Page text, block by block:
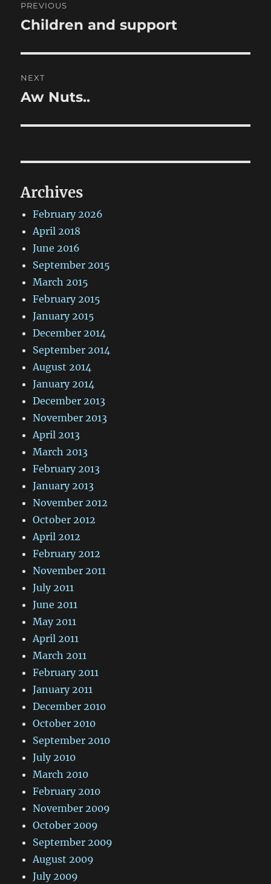
navigation
PREVIOUS
Previous
Children and support
NEXT
Next
Aw Nuts..
Archives
February 2026
April 2018
June 2016
September 2015
March 2015
February 2015
January 2015
December 2014
September 2014
August 2014
January 2014
December 2013
November 2013
April 2013
March 2013
February 2013
January 2013
November 2012
October 2012
April 2012
February 2012
November 2011
July 2011
June 2011
May 2011
April 2011
March 2011
February 2011
January 2011
December 2010
October 2010
September 2010
July 2010
March 2010
February 2010
November 2009
October 2009
September 2009
August 2009
July 2009